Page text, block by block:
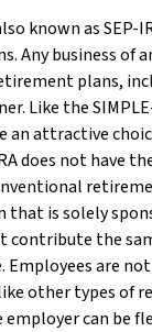
known as SEP-
Any business of
plans,
Like the
attractive
does not have
is solely
contribute the
Employees are
other types of
can be